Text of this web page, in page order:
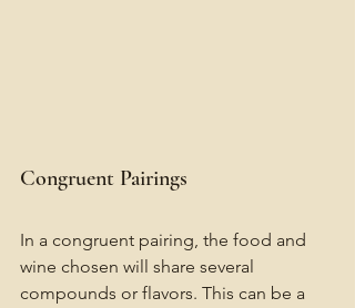
Congruent Pairings
In a congruent pairing, the food and
wine chosen will share several
compounds or flavors. This can be a